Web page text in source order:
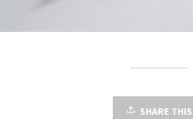
SHARE THIS